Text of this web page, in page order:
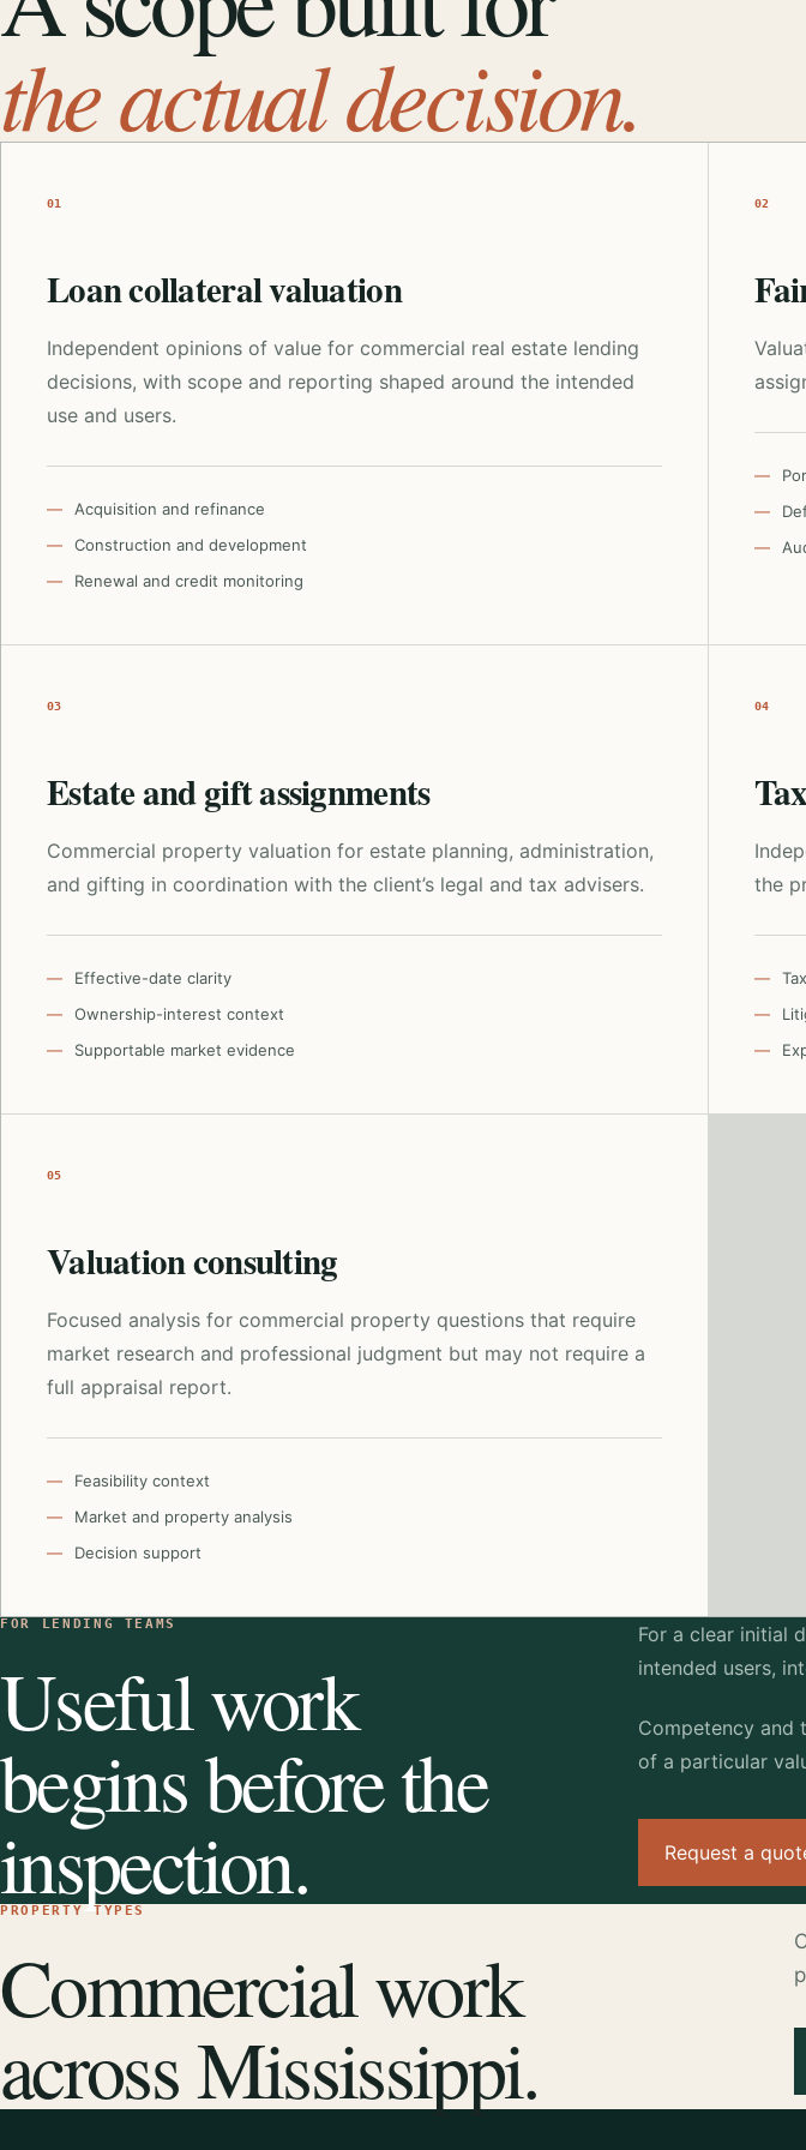
the actual decision.
01
Loan collateral valuation
Independent opinions of value for commercial real estate lending
decisions, with scope and reporting shaped around the intended
use and users.
Acquisition and refinance
Construction and development
Renewal and credit monitoring
02
03
Estate and gift assignments
Commercial property valuation for estate planning, administration,
and gifting in coordination with the client’s legal and tax advisers.
Effective-date clarity
Ownership-interest context
Supportable market evidence
04
the
05
Valuation consulting
Focused analysis for commercial property questions that require
market research and professional judgment but may not require a
full appraisal report.
Feasibility context
Market and property analysis
Decision support
FOR LENDING TEAMS
Useful work
begins before the
inspection.
For a clear initial
intended users,
Competency and
of a particular
Request a
PROPERTY TYPES
Commercial work
across Mississippi.